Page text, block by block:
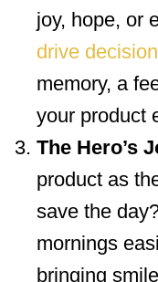
joy, hope, or
drive
memory, a
your product
The Hero’s
product as
save the
mornings
bringing